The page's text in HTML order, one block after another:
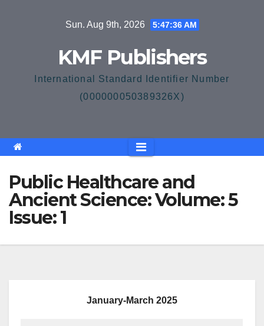
Sun. Aug 9th, 2026 5:47:36 AM
KMF Publishers
International Standard Identifier Number
(000000050389326X)
Public Healthcare and
Ancient Science: Volume: 5
Issue: 1
January-March 2025